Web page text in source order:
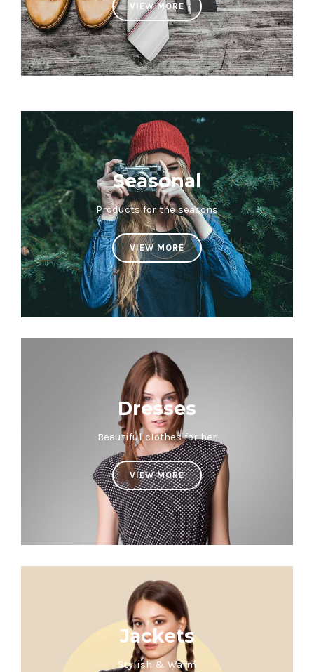
VIEW MORE
Seasonal
Products for the seasons
VIEW MORE
Dresses
Beautiful clothes for her
VIEW MORE
Jackets
Stylish & Warm